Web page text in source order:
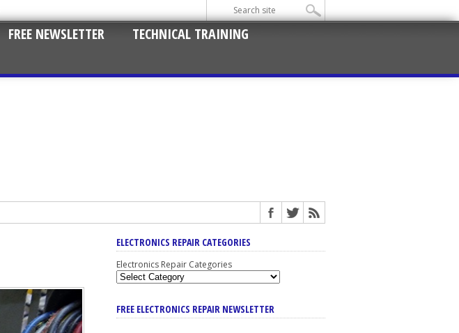
FREE NEWSLETTER
TECHNICAL TRAINING
ELECTRONICS REPAIR CATEGORIES
Electronics Repair Categories
FREE ELECTRONICS REPAIR NEWSLETTER